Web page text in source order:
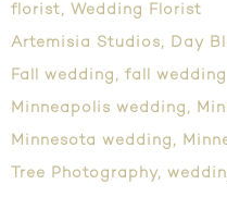
florist, Wedding Florist
Artemisia Studios, Day
Fall wedding , fall wedding
Minneapolis wedding ,
Minnesota wedding ,
Tree Photography,